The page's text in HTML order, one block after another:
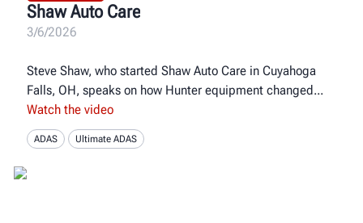
Shaw Auto Care
3/6/2026
Steve Shaw, who started Shaw Auto Care in Cuyahoga
Falls, OH, speaks on how Hunter equipment changed
Watch the video
ADAS Ultimate ADAS